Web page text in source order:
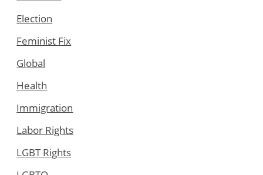
Election
Feminist Fix
Global
Health
Immigration
Labor Rights
LGBT Rights